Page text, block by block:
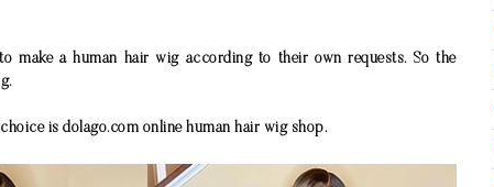
make a human hair wig according to their own requests. So the
is dolago.com online human hair wig shop.